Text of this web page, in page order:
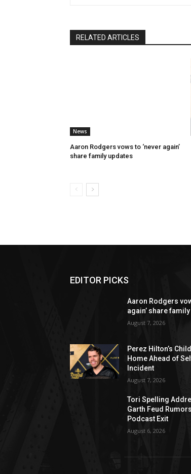
RELATED ARTICLES
News
Aaron Rodgers vows to ‘never again’
share family updates
EDITOR PICKS
Aaron Rodgers
again’ share
August 7, 2026
Perez Hilton’s
Home Ahead of
Incident
August 7, 2026
Tori Spelling
Garth Feud
Podcast Exit
August 6, 2026